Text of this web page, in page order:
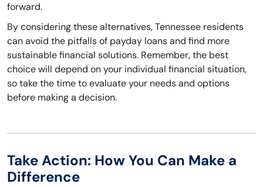
forward.
By considering these alternatives, Tennessee residents
can avoid the pitfalls of payday loans and find more
sustainable financial solutions. Remember, the best
choice will depend on your individual financial situation,
so take the time to evaluate your needs and options
before making a decision.
Take Action: How You Can Make a
Difference